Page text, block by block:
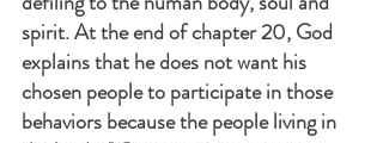
spirit. At the end of chapter 20, God
explains that he does not want his
chosen people to participate in those
behaviors because the people living in